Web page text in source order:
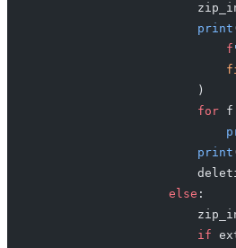
                        print
                            f
                        )
                        for
f
                        print
                    else
:
                        if